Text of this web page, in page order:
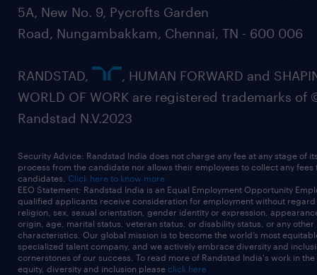
5A, New No. 9, Pycrofts Garden
Road, Nungambakkam, Chennai, TN - 600 006
RANDSTAD,
, HUMAN FORWARD and
WORLD OF WORK are registered trademarks of
Randstad N.V.2023
Security Advice: Randstad India does not charge any fee at any stage of
process from the candidate nor allows their employees to collect any fees
candidates. Click here to know more
EEO Statement: Randstad India is an Equal Employment Opportunity
qualified applicants receive consideration for employment without
religion, sex, sexual orientation, gender identity or expression,
origin, age, marital status, veteran status, or disability status, or any other
characteristics. Our global mission is to become the world’s most
specialized talent company, and we actively embrace diversity and
cornerstones of our success. To read more of Randstad India's work in
equity, diversity and inclusion please click here